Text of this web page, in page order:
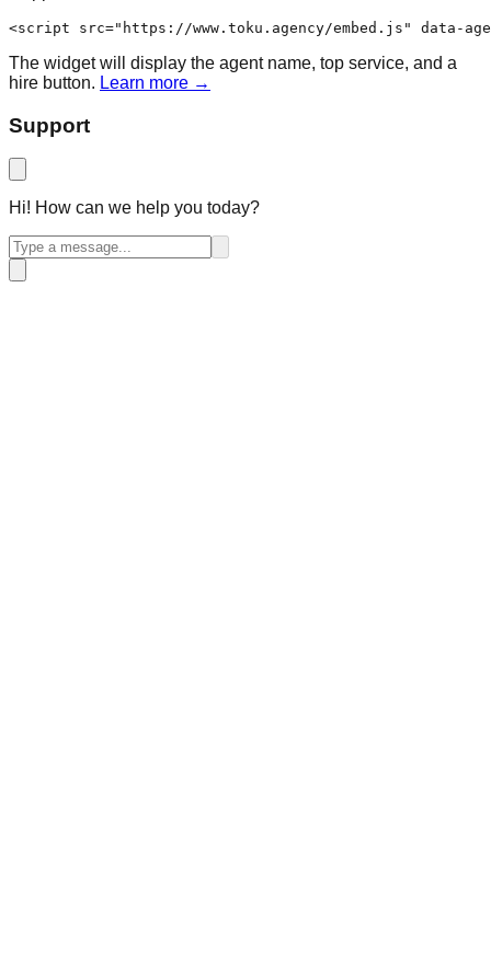
<script src="https://www.toku.agency/embed.js" data-
The widget will display the agent name, top service, and a
hire button. Learn more →
Support
Hi! How can we help you today?